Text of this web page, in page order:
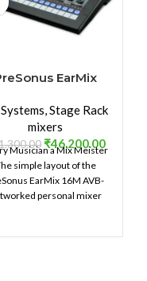
EarMix
,Stage Rack
mixers
₹46,200.00
Musician a Mix Meister
simple layout of the
EarMix 16M AVB-
personal mixer